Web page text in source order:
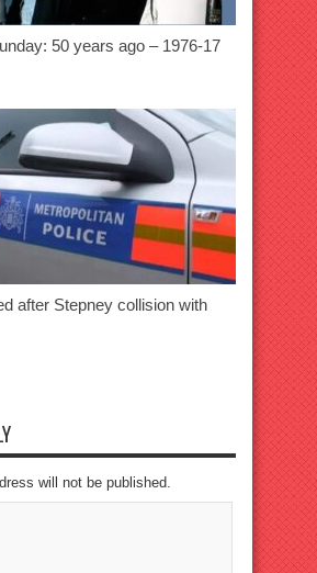
50 years ago – 1976-17
after Stepney collision with
will not be published.